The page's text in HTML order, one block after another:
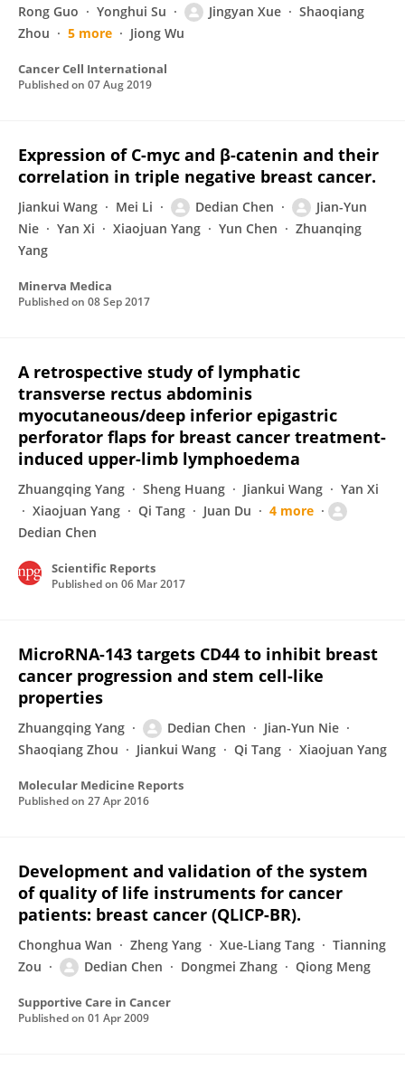
Rong Guo
Yonghui Su Jingyan Xue
Shaoqiang
Zhou
5 more Jiong Wu
Cancer Cell International
Published on 07 Aug 2019
Expression of C-myc and β-catenin and their
correlation in triple negative breast cancer.
Jiankui Wang Mei Li Dedian Chen
Jian-Yun
Nie
Yan Xi Xiaojuan Yang Yun Chen
Zhuanqing
Yang
Minerva Medica
Published on 08 Sep 2017
A retrospective study of lymphatic
transverse rectus abdominis
myocutaneous/deep inferior epigastric
perforator flaps for breast cancer treatment-
induced upper-limb lymphoedema
Zhuangqing Yang Sheng Huang Jiankui Wang
Yan Xi
Xiaojuan Yang
Qi Tang Juan Du
4 more
Dedian Chen
Scientific Reports
Published on 06 Mar 2017
MicroRNA-143 targets CD44 to inhibit breast
cancer progression and stem cell-like
properties
Zhuangqing Yang Dedian Chen
Jian-Yun Nie
Shaoqiang Zhou
Jiankui Wang Qi Tang Xiaojuan Yang
Molecular Medicine Reports
Published on 27 Apr 2016
Development and validation of the system
of quality of life instruments for cancer
patients: breast cancer (QLICP-BR).
Chonghua Wan Zheng Yang Xue-Liang Tang
Tianning
Zou
Dedian Chen Dongmei Zhang Qiong Meng
Supportive Care in Cancer
Published on 01 Apr 2009